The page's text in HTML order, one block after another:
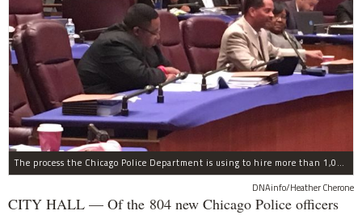
The process the Chicago Police Department is using to hire more than 1,000 new officer by the end of 2018 "systematically" discriminates against Black and Latino Chicagoans, Ald. Anthony Beale (9th) said Thursday.
DNAinfo/Heather Cherone
CITY HALL — Of the 804 new Chicago Police officers